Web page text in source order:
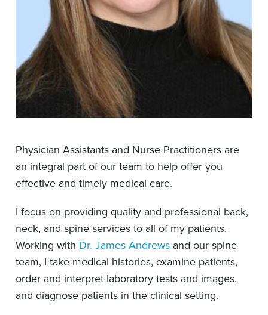
Physician Assistants and Nurse Practitioners are
an integral part of our team to help offer you
effective and timely medical care.
I focus on providing quality and professional back,
neck, and spine services to all of my patients.
Working with Dr. James Andrews and our spine
team, I take medical histories, examine patients,
order and interpret laboratory tests and images,
and diagnose patients in the clinical setting.